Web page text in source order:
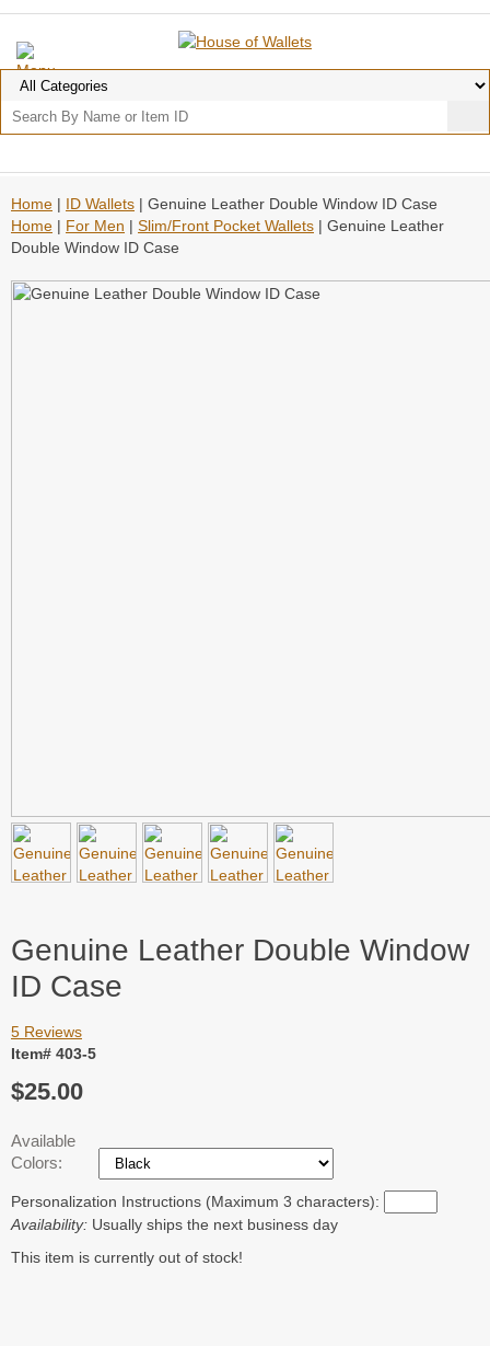
Home | ID Wallets | Genuine Leather Double Window ID Case
Home | For Men | Slim/Front Pocket Wallets | Genuine Leather
Double Window ID Case
Genuine Leather Double Window
ID Case
5 Reviews
Item# 403-5
$25.00
Available
Colors:
Personalization Instructions (Maximum 3 characters):
Availability: Usually ships the next business day
This item is currently out of stock!